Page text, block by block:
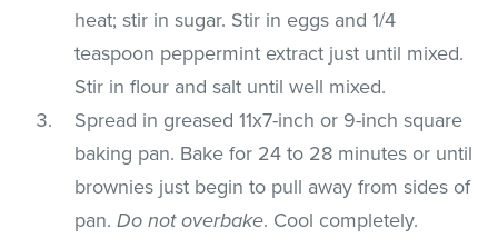
heat; stir in sugar. Stir in eggs and 1/4
teaspoon peppermint extract just until mixed.
Stir in flour and salt until well mixed.
Spread in greased 11x7-inch or 9-inch square
baking pan. Bake for 24 to 28 minutes or until
brownies just begin to pull away from sides of
pan.Do not overbake. Cool completely.